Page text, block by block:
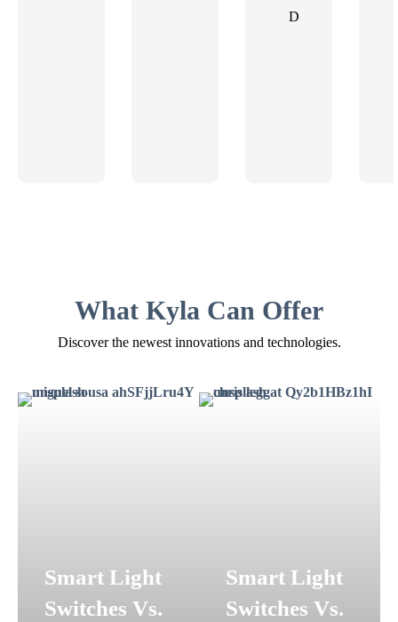
D
What Kyla Can Offer
Discover the newest innovations and technologies.
Smart Light
Switches Vs.
Smart Light
Switches Vs.